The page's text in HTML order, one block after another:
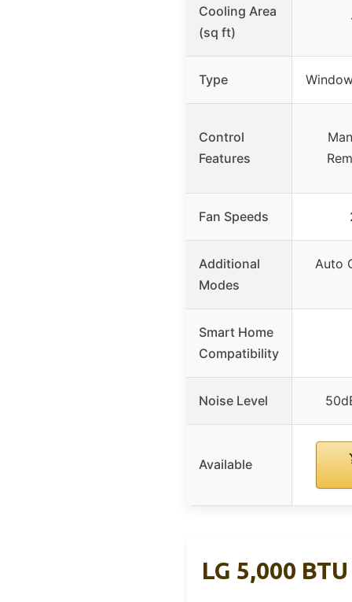
Cooling Area
(sq ft)
Type
Control
Features
Fan Speeds
Additional
Modes
Auto
Smart Home
Compatibility
Noise Level
Available
LG 5,000